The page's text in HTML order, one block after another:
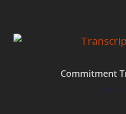
Commitment
$0.00